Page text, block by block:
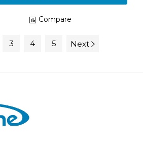
Compare
3 4 5 Next